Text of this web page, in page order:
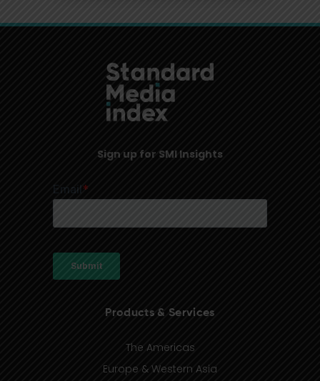
Sign up for SMI Insights
Products & Services
The Americas
Europe & Western Asia